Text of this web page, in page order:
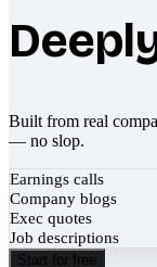
Built from real
— no slop.
Earnings calls
Company blogs
Exec quotes
Job descriptions
Start for free